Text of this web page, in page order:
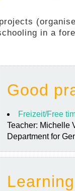
in a
Good
Freizeit/Free
Teacher: Michelle
Department for